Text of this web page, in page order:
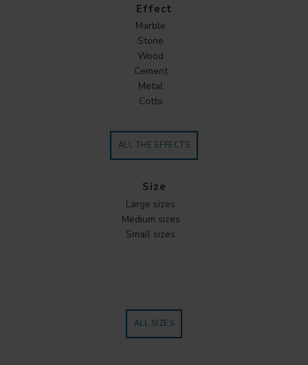
Effect
Marble
Stone
Wood
Cement
Metal
Cotto
ALL THE EFFECTS
Size
Large sizes
Medium sizes
Small sizes
ALL SIZES